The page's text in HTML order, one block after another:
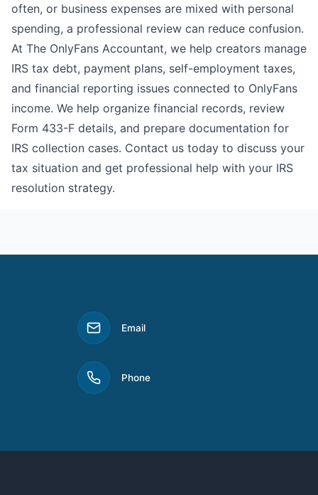
often, or business expenses are mixed with personal
spending, a professional review can reduce confusion.
At The OnlyFans Accountant, we help creators manage
IRS tax debt, payment plans, self-employment taxes,
and financial reporting issues connected to OnlyFans
income. We help organize financial records, review
Form 433-F details, and prepare documentation for
IRS collection cases. Contact us today to discuss your
tax situation and get professional help with your IRS
resolution strategy.
Email
Phone